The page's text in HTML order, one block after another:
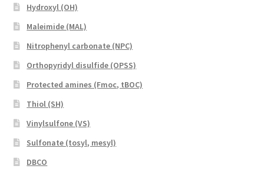
Hydroxyl (OH)
Maleimide (MAL)
Nitrophenyl carbonate (NPC)
Orthopyridyl disulfide (OPSS)
Protected amines (Fmoc, tBOC)
Thiol (SH)
Vinylsulfone (VS)
Sulfonate (tosyl, mesyl)
DBCO